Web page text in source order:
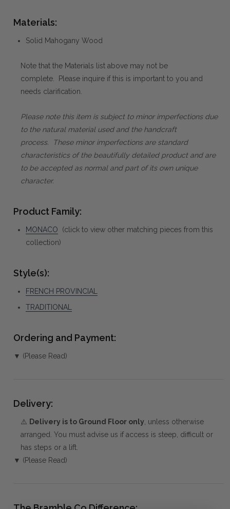
Materials:
Solid Mahogany Wood
Note that the Materials list above may not be
complete. Please inquire if this is important to you and
needs clarification.
Please note this item is subject to minor imperfections due
to the natural material used and the handcraft
process. These minor imperfections are standard
characteristics of the beautifully detailed product and are
to be accepted as normal and part of its own unique
character.
Product Family:
MONACO (click to view other matching pieces from this
collection)
Style(s):
FRENCH PROVINCIAL
TRADITIONAL
Ordering and Payment:
▼ (Please Read)
Delivery:
⚠️ Delivery is to Ground Floor only , unless otherwise
arranged. You must advise us if access is steep, difficult or
has steps or a lift.
▼ (Please Read)